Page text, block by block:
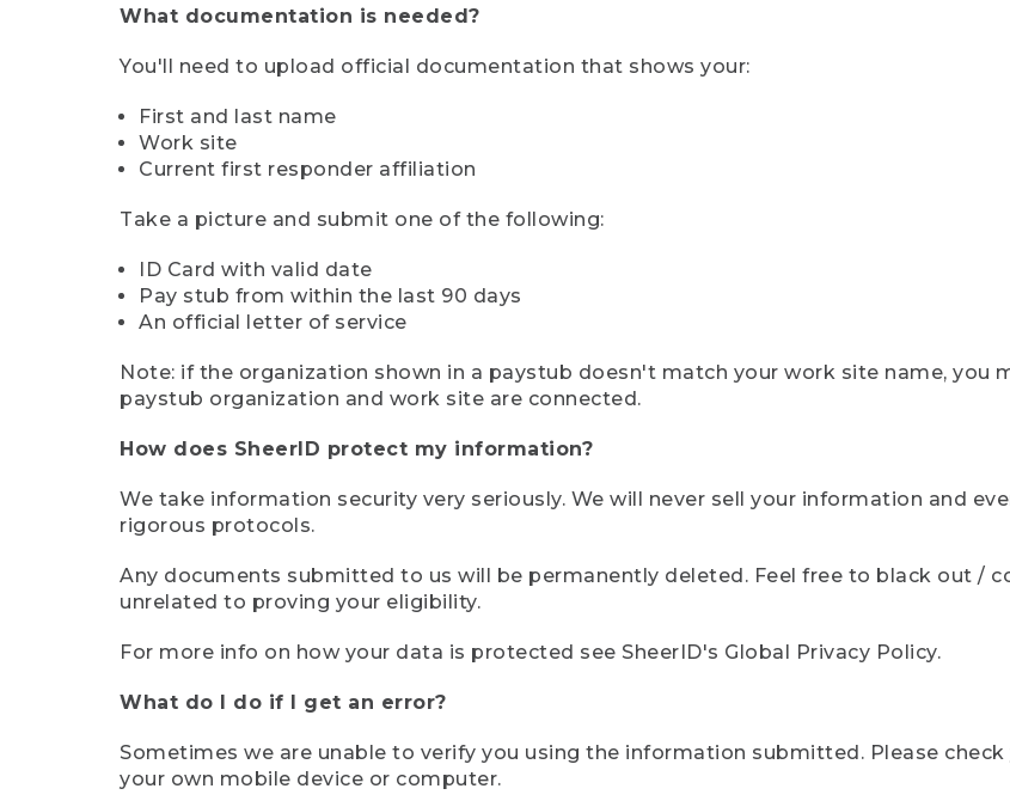
What documentation is needed?
You'll need to upload official documentation that shows your:
First and last name
Work site
Current first responder affiliation
Take a picture and submit one of the following:
ID Card with valid date
Pay stub from within the last 90 days
An official letter of service
Note: if the organization shown in a paystub doesn't match your work site name, you
paystub organization and work site are connected.
How does SheerID protect my information?
We take information security very seriously. We will never sell your information and
rigorous protocols.
Any documents submitted to us will be permanently deleted. Feel free to black out /
unrelated to proving your eligibility.
For more info on how your data is protected see SheerID's Global Privacy Policy.
What do I do if I get an error?
Sometimes we are unable to verify you using the information submitted. Please
your own mobile device or computer.